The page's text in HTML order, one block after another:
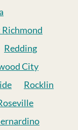
Redding
City
Rocklin